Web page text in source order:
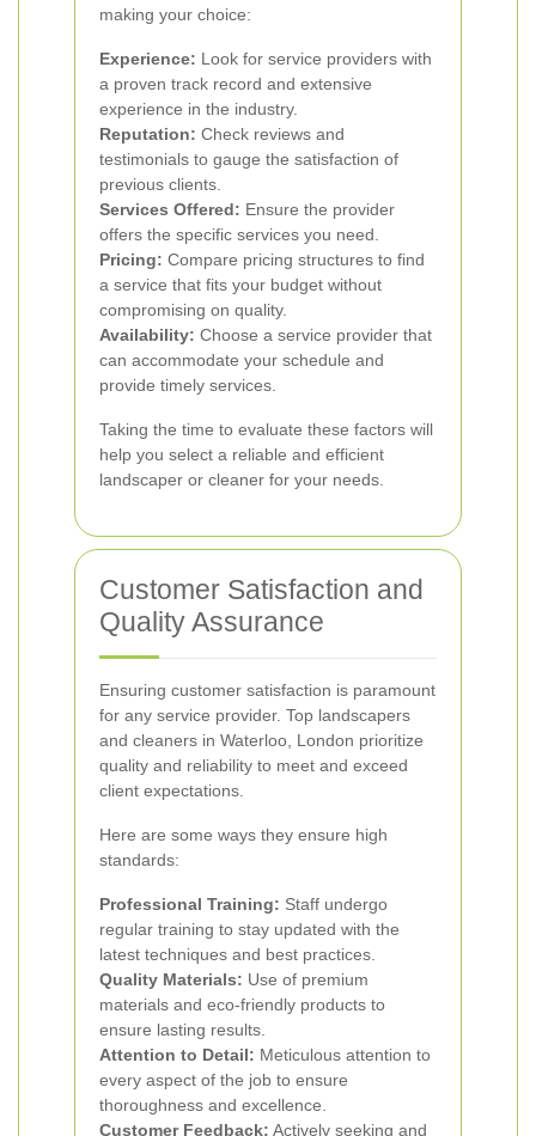
making your choice:
Experience: Look for service providers with
a proven track record and extensive
experience in the industry.
Reputation: Check reviews and
testimonials to gauge the satisfaction of
previous clients.
Services Offered: Ensure the provider
offers the specific services you need.
Pricing: Compare pricing structures to find
a service that fits your budget without
compromising on quality.
Availability: Choose a service provider that
can accommodate your schedule and
provide timely services.
Taking the time to evaluate these factors will
help you select a reliable and efficient
landscaper or cleaner for your needs.
Customer Satisfaction and
Quality Assurance
Ensuring customer satisfaction is paramount
for any service provider. Top landscapers
and cleaners in Waterloo, London prioritize
quality and reliability to meet and exceed
client expectations.
Here are some ways they ensure high
standards:
Professional Training: Staff undergo
regular training to stay updated with the
latest techniques and best practices.
Quality Materials: Use of premium
materials and eco-friendly products to
ensure lasting results.
Attention to Detail: Meticulous attention to
every aspect of the job to ensure
thoroughness and excellence.
Customer Feedback: Actively seeking and